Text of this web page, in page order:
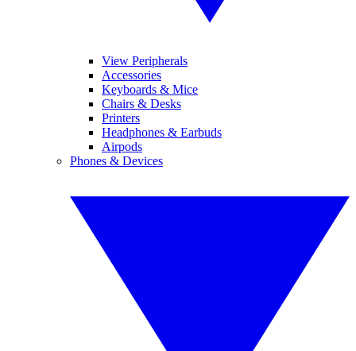
View Peripherals
Accessories
Keyboards & Mice
Chairs & Desks
Printers
Headphones & Earbuds
Airpods
Phones & Devices